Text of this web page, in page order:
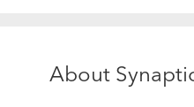
About